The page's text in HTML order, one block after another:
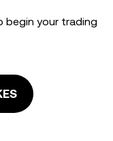
your trading